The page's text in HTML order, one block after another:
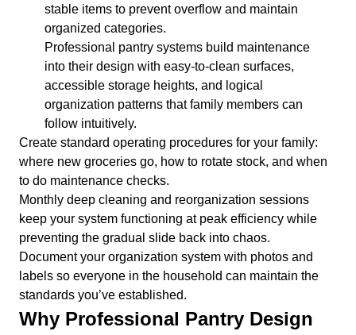
stable items to prevent overflow and maintain
organized categories.
Professional pantry systems build maintenance
into their design with easy-to-clean surfaces,
accessible storage heights, and logical
organization patterns that family members can
follow intuitively.
Create standard operating procedures for your family:
where new groceries go, how to rotate stock, and when
to do maintenance checks.
Monthly deep cleaning and reorganization sessions
keep your system functioning at peak efficiency while
preventing the gradual slide back into chaos.
Document your organization system with photos and
labels so everyone in the household can maintain the
standards you’ve established.
Why Professional Pantry Design